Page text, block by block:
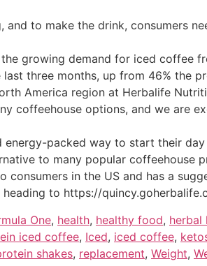
to make the drink, consumers
growing demand for iced coffee
three months, up from 46% the
America region at Herbalife
coffeehouse options, and we are
packed way to start their
to many popular coffeehouse
in the US and has a
to https://
One, health, healthy food, herbal
iced coffee, Iced, iced coffee,
shakes, replacement, Weight,